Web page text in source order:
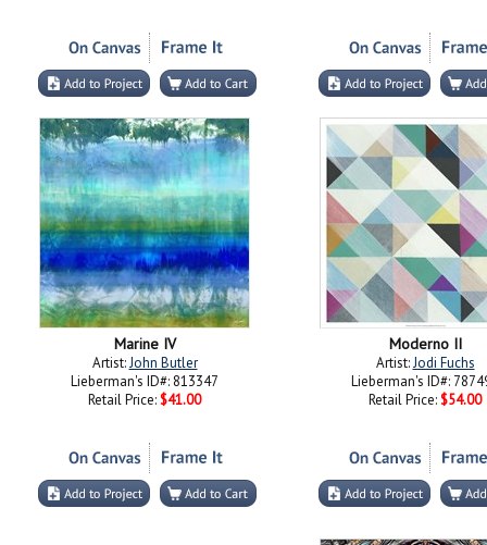
Marine IV
Artist:John Butler
Lieberman's ID#: 813347
Retail Price: $41.00
Moderno II
Artist:Jodi Fuchs
Lieberman's ID#:
Retail Price: $54.00